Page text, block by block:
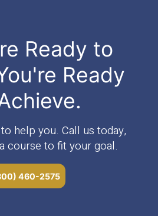
Ready to
Ready
help you. Call us today,
course to fit your goal.
460-2575